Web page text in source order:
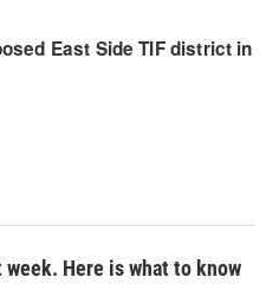
Here is what to know